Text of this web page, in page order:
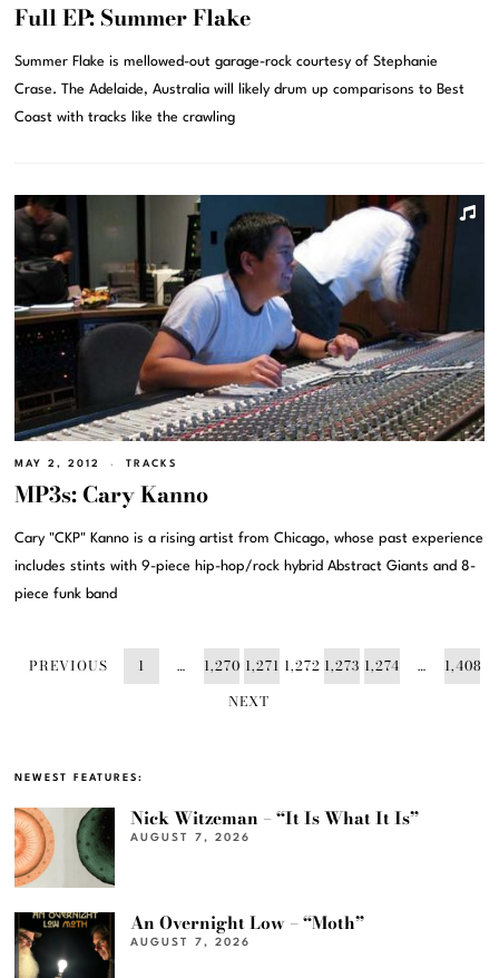
Full EP: Summer Flake
Summer Flake is mellowed-out garage-rock courtesy of Stephanie
Crase. The Adelaide, Australia will likely drum up comparisons to Best
Coast with tracks like the crawling
MAY 2, 2012 TRACKS
MP3s: Cary Kanno
Cary "CKP" Kanno is a rising artist from Chicago, whose past experience
includes stints with 9-piece hip-hop/rock hybrid Abstract Giants and 8-
piece funk band
PREVIOUS 1 … 1,270 1,271 1,272 1,273 1,274 …
1,408
NEXT
NEWEST FEATURES:
Nick Witzeman – “It Is What It Is”
AUGUST 7, 2026
An Overnight Low – “Moth”
AUGUST 7, 2026